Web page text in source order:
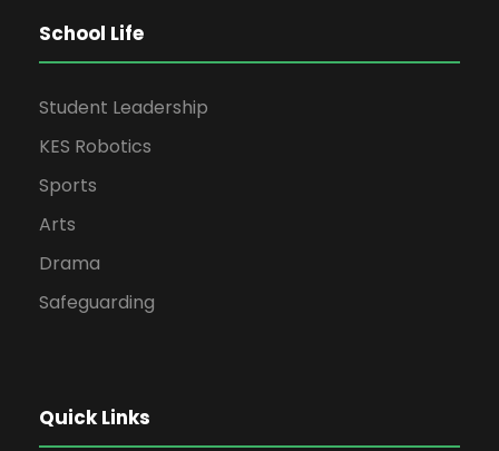
School Life
Student Leadership
KES Robotics
Sports
Arts
Drama
Safeguarding
Quick Links